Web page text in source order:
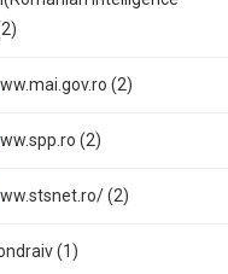
(2)
(2)
(2)
(1)